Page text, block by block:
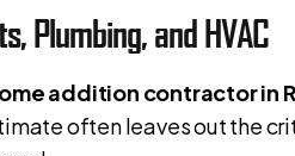
Plumbing, and HVAC
addition contractor in
often leaves out the